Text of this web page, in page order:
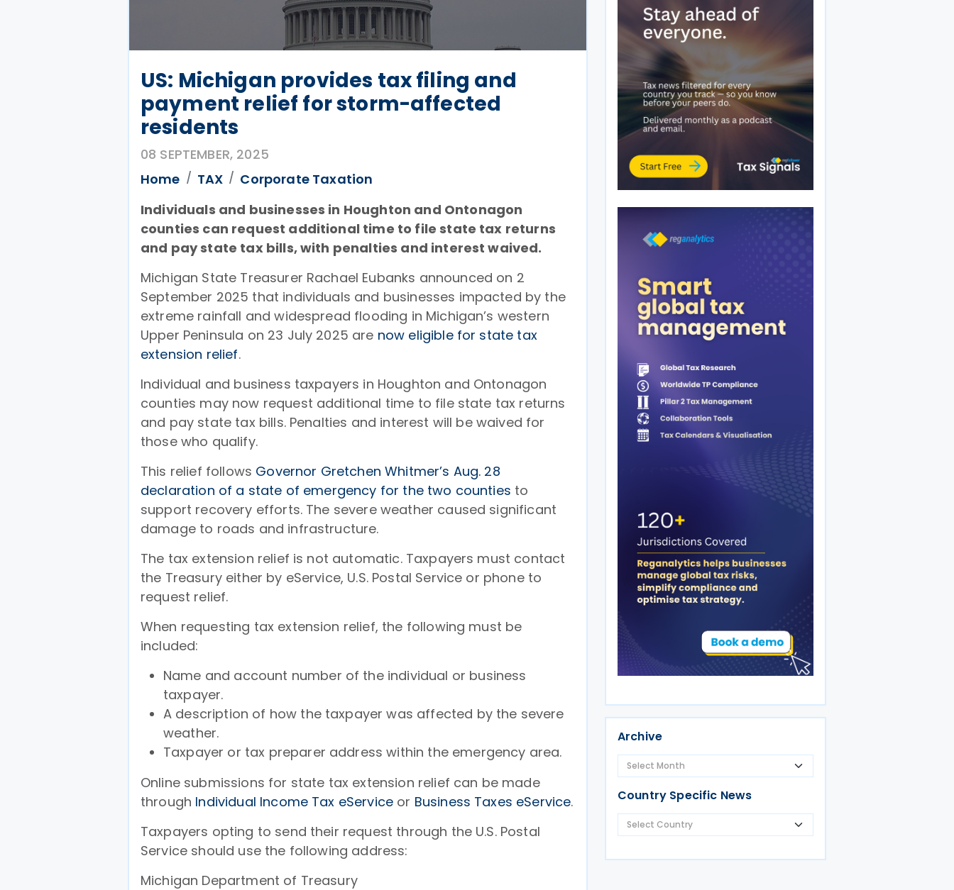
US: Michigan provides tax filing and
payment relief for storm-affected
residents
08 SEPTEMBER, 2025
Home
TAX
Corporate Taxation
Individuals and businesses in Houghton and Ontonagon
counties can request additional time to file state tax returns
and pay state tax bills, with penalties and interest waived.
Michigan State Treasurer Rachael Eubanks announced on 2
September 2025 that individuals and businesses impacted by the
extreme rainfall and widespread flooding in Michigan’s western
Upper Peninsula on 23 July 2025 are now eligible for state tax
extension relief.
Individual and business taxpayers in Houghton and Ontonagon
counties may now request additional time to file state tax returns
and pay state tax bills. Penalties and interest will be waived for
those who qualify.
This relief follows Governor Gretchen Whitmer’s Aug. 28
declaration of a state of emergency for the two counties to
support recovery efforts. The severe weather caused significant
damage to roads and infrastructure.
The tax extension relief is not automatic. Taxpayers must contact
the Treasury either by eService, U.S. Postal Service or phone to
request relief.
When requesting tax extension relief, the following must be
included:
Name and account number of the individual or business
taxpayer.
A description of how the taxpayer was affected by the severe
weather.
Taxpayer or tax preparer address within the emergency area.
Online submissions for state tax extension relief can be made
through Individual Income Tax eService or Business Taxes eService.
Taxpayers opting to send their request through the U.S. Postal
Service should use the following address:
Michigan Department of Treasury
Archive
Country Specific News